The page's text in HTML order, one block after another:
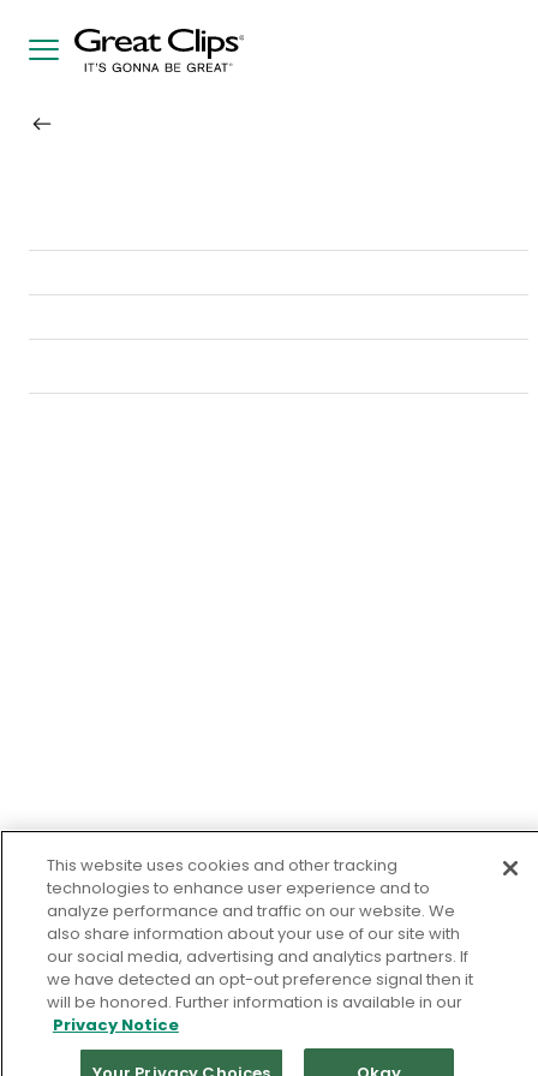
This website uses cookies and other tracking
technologies to enhance user experience and to
analyze performance and traffic on our website. We
also share information about your use of our site with
our social media, advertising and analytics partners. If
we have detected an opt-out preference signal then it
will be honored. Further information is available in our
Privacy Notice